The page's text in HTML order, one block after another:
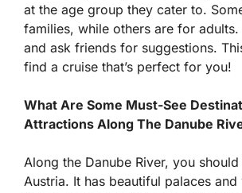
at the age group they cater to.
families, while others are for adults.
and ask friends for suggestions.
find a cruise that’s perfect for you!
What Are Some Must-See
Attractions Along The Danube
Along the Danube River, you
Austria. It has beautiful palaces